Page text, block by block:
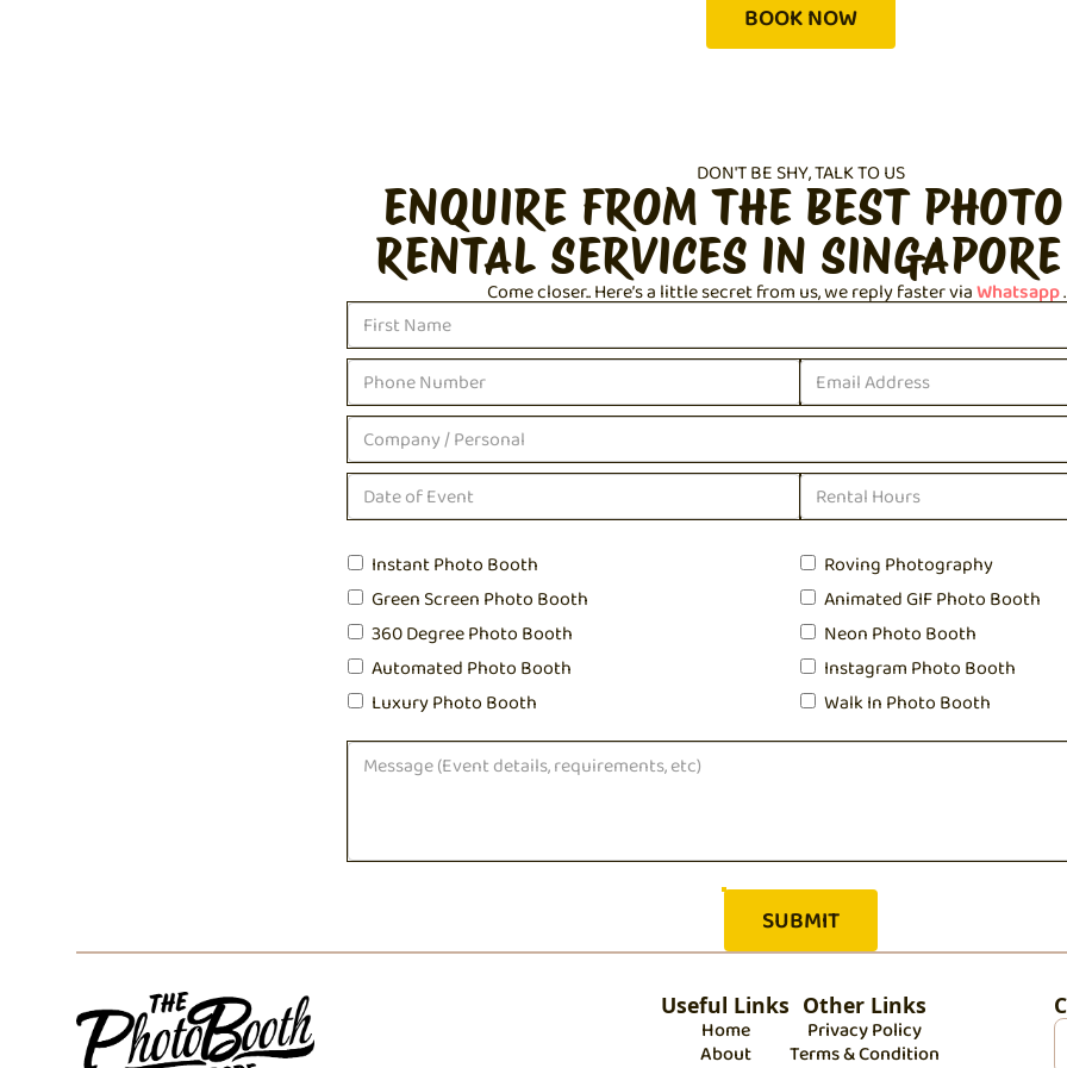
BOOK NOW
DON'T BE SHY, TALK TO US
ENQUIRE FROM THE BEST
RENTAL SERVICES IN
Come closer.. Here’s a little secret from us, we reply faster viaWhatsapp
Instant Photo Booth
Green Screen Photo Booth
360 Degree Photo Booth
Automated Photo Booth
Luxury Photo Booth
Roving Photography
Animated GIF Photo Booth
Neon Photo Booth
Instagram Photo Booth
Walk In Photo Booth
Useful Links
Home
About
Other Links
Privacy Policy
Terms & Condition